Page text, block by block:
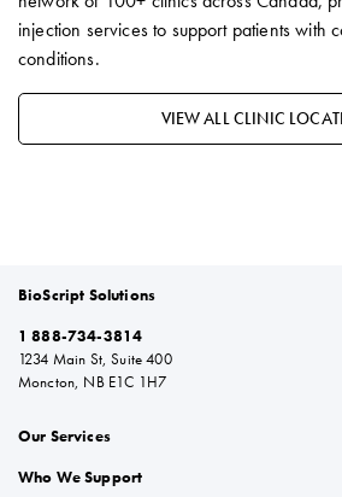
injection services to support patients with
conditions.
VIEW ALL CLINIC
BioScript Solutions
1 888-734-3814
1234 Main St, Suite 400
Moncton, NB E1C 1H7
Our Services
Who We Support